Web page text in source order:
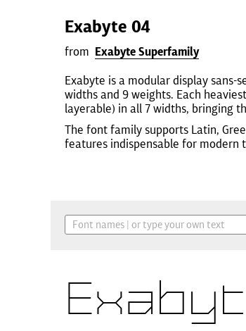
Exabyte 04
from Exabyte Superfamily
Exabyte is a modular display sans-
widths and 9 weights. Each
layerable) in all 7 widths, bringing
The font family supports Latin,
features indispensable for modern